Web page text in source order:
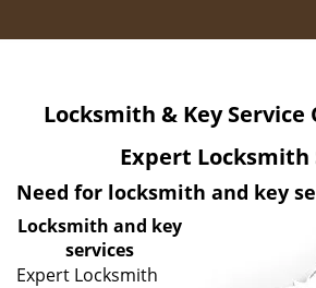
Locksmith & Key Service
Expert Locksmith
Need for locksmith and key
Locksmith and key
services
Expert Locksmith